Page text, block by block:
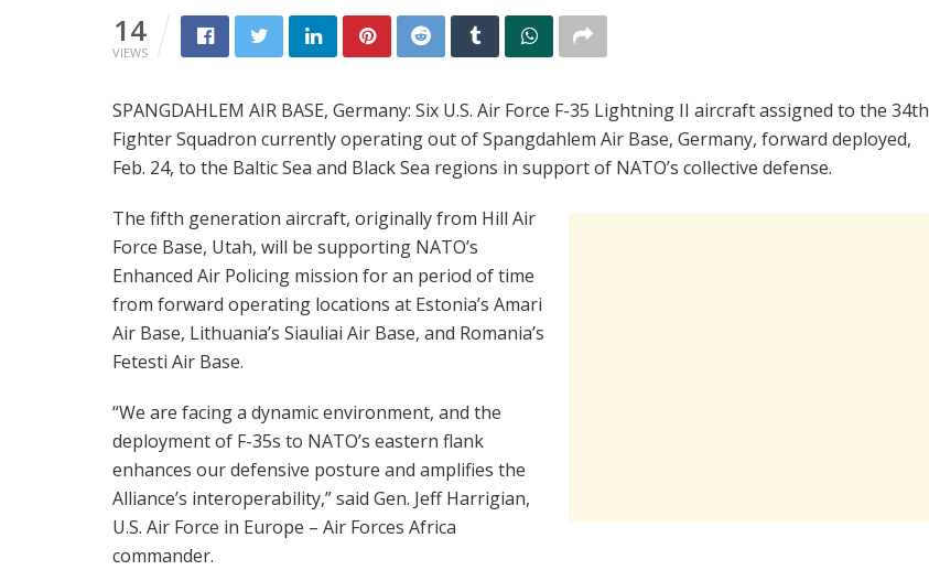
14
VIEWS
SPANGDAHLEM AIR BASE, Germany: Six U.S. Air Force F-35 Lightning II aircraft assigned to the 34th
Fighter Squadron currently operating out of Spangdahlem Air Base, Germany, forward deployed,
Feb. 24, to the Baltic Sea and Black Sea regions in support of NATO’s collective defense.
The fifth generation aircraft, originally from Hill Air
Force Base, Utah, will be supporting NATO’s
Enhanced Air Policing mission for an period of time
from forward operating locations at Estonia’s Amari
Air Base, Lithuania’s Siauliai Air Base, and Romania’s
Fetesti Air Base.
“We are facing a dynamic environment, and the
deployment of F-35s to NATO’s eastern flank
enhances our defensive posture and amplifies the
Alliance’s interoperability,” said Gen. Jeff Harrigian,
U.S. Air Force in Europe – Air Forces Africa
commander.